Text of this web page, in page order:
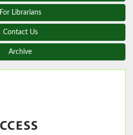
For Librarians
Contact Us
Archive